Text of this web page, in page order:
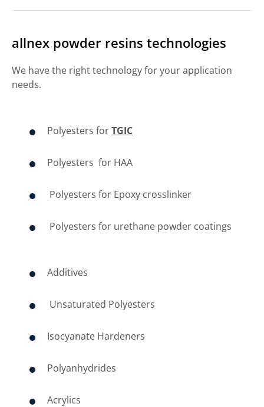
allnex powder resins technologies
We have the right technology for your application
needs.
Polyesters forTGIC
Polyesters for ​HAA
Polyesters for Epoxy crosslinker
Polyesters for urethane powder coatings
Additives
Unsaturated Polyesters
Isocyanate Hardeners
Polyanhydrides
Acrylics